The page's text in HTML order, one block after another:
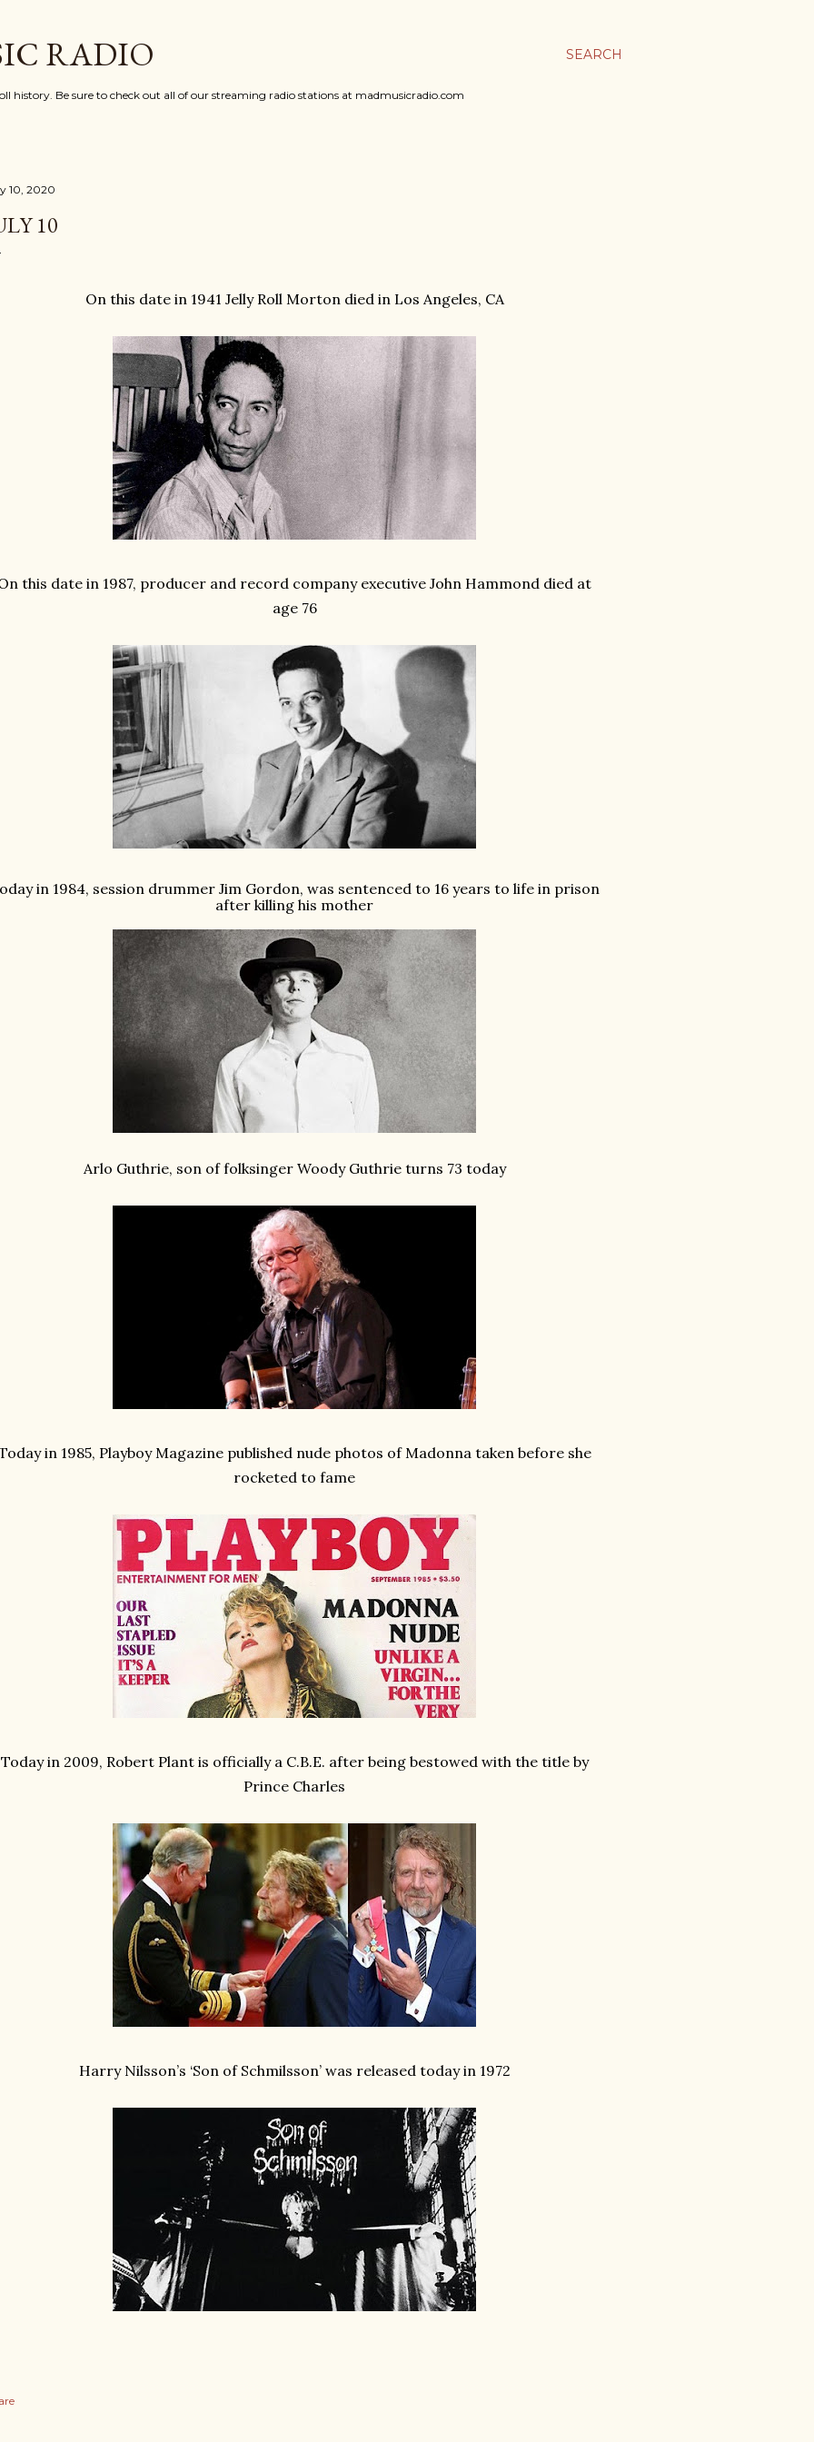
SEARCH
RADIO
history. Be sure to check out all of our streaming radio stations at madmusicradio.com
10, 2020
10
On this date in 1941 Jelly Roll Morton died in Los Angeles, CA
this date in 1987, producer and record company executive John Hammond died at
age 76
in 1984, session drummer Jim Gordon, was sentenced to 16 years to life in prison
after killing his mother
Arlo Guthrie, son of folksinger Woody Guthrie turns 73 today
in 1985, Playboy Magazine published nude photos of Madonna taken before she
rocketed to fame
Today in 2009, Robert Plant is officially a C.B.E. after being bestowed with the title by
Prince Charles
Harry Nilsson’s ‘Son of Schmilsson’ was released today in 1972